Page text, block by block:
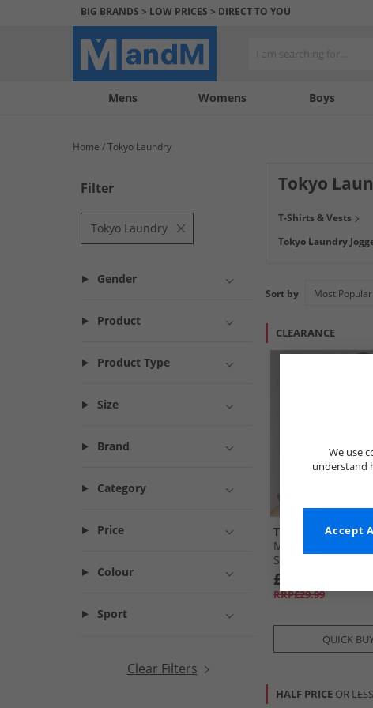
BIG BRANDS > LOW PRICES > DIRECT TO YOU
Mens Womens Boys
My
My
Help
us
Home Tokyo Laundry
Filter
Tokyo Laundry
Gender
Product
Product Type
Size
Brand
Category
Price
Colour
Sport
Clear Filters
Tokyo
Tokyo Laundry and
T-Shirts & Vests
Tokyo Laundry
Sort by
CLEARANCE
Tokyo Laundry
Mens Malay Short
Shirt Stone Peyote
£9.99
RRP£29.99
QUICK
HALF PRICE OR LESS
We use
understand
Accept